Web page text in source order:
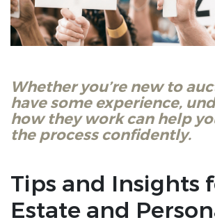
Whether you’re new to
have some experience,
how they work can help
the process confidently.
Tips and Insights
Estate and